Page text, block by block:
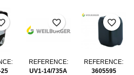
for Corona pre-
treated PP
film and
metallised PET
REFERENCE:
UV1-14/735A
favorite_border
REFERENCE:
3605595
favorite_border